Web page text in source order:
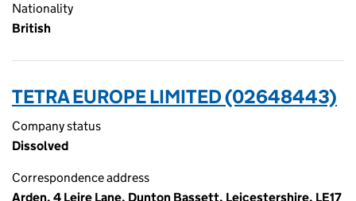
Nationality
British
TETRA EUROPE LIMITED (02648443)
Company status
Dissolved
Correspondence address
Arden, 4 Leire Lane, Dunton Bassett, Leicestershire, LE17